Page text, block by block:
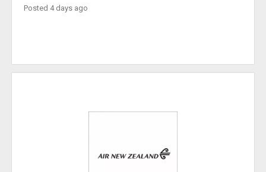
Posted 4 days ago